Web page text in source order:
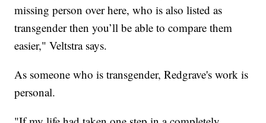
missing person over here, who is also listed as
transgender then you’ll be able to compare them
easier," Veltstra says.
As someone who is transgender, Redgrave's work is
personal.